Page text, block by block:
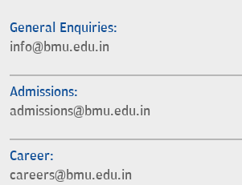
General Enquiries:
info@bmu.edu.in
Admissions:
admissions@bmu.edu.in
Career:
careers@bmu.edu.in